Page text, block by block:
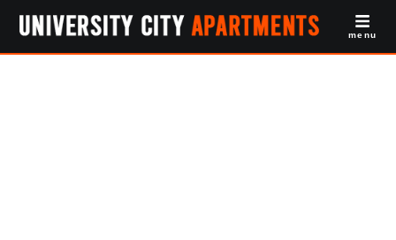
menu